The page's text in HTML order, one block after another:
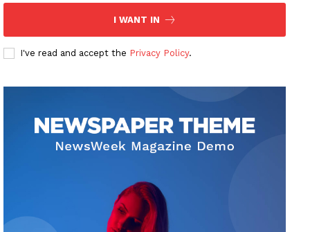
I WANT IN
I've read and accept the Privacy Policy.